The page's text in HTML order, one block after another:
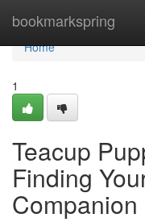
bookmarkspring
Home
Home
1
Teacup
Finding
Companion